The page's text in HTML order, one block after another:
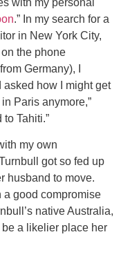
with my personal
.” In my search for a
in New York City,
the phone
Germany), I
how I might get
Paris anymore,”
Tahiti.”
my own
got so fed up
husband to move.
a good compromise
native Australia,
a likelier place her